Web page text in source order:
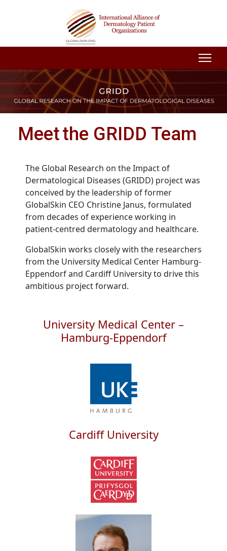
Meet the GRIDD Team
The Global Research on the Impact of
Dermatological Diseases (GRIDD) project was
conceived by the leadership of former
GlobalSkin CEO Christine Janus, formulated
from decades of experience working in
patient-centred dermatology and healthcare.
GlobalSkin works closely with the researchers
from the University Medical Center Hamburg-
Eppendorf and Cardiff University to drive this
ambitious project forward.
University Medical Center –
Hamburg-Eppendorf
Cardiff University